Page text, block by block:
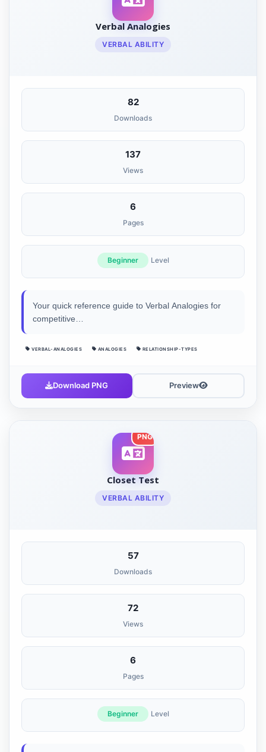
Verbal Analogies
VERBAL ABILITY
82
Downloads
137
Views
6
Pages
Beginner Level
Your quick reference guide to Verbal Analogies for
competitive…
VERBAL-ANALOGIES ANALOGIES RELATIONSHIP-TYPES
Download PNG Preview
PNG
Closet Test
VERBAL ABILITY
57
Downloads
72
Views
6
Pages
Beginner Level